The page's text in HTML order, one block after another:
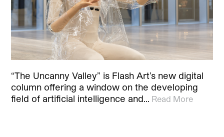
“The Uncanny Valley” is Flash Art’s new digital
column offering a window on the developing
field of artificial intelligence and… Read More